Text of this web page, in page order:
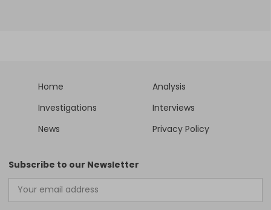
Home
Analysis
Investigations
Interviews
News
Privacy Policy
Subscribe to our Newsletter